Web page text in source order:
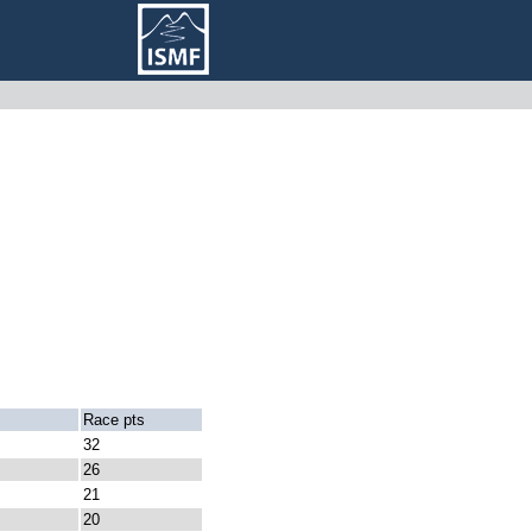
Race pts
32
26
21
20